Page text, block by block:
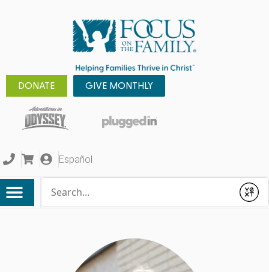
DONATE GIVE MONTHLY
Español
Submit